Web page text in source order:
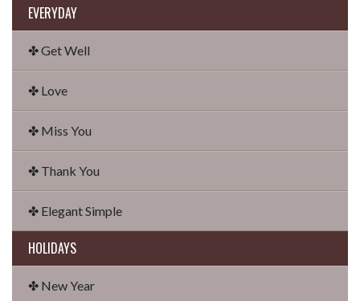
EVERYDAY
✤ Get Well
✤ Love
✤ Miss You
✤ Thank You
✤ Elegant Simple
HOLIDAYS
✤ New Year